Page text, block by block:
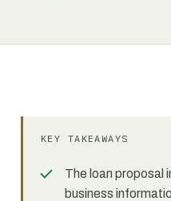
KEY TAKEAWAYS
The loan proposal
business